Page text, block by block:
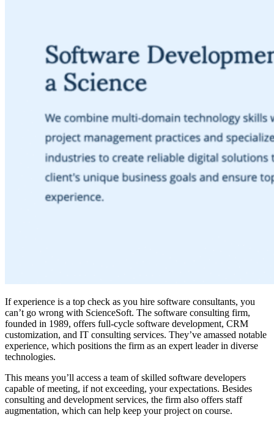
If experience is a top check as you hire software consultants, you
can’t go wrong with ScienceSoft. The software consulting firm,
founded in 1989, offers full-cycle software development, CRM
customization, and IT consulting services. They’ve amassed notable
experience, which positions the firm as an expert leader in diverse
technologies.
This means you’ll access a team of skilled software developers
capable of meeting, if not exceeding, your expectations. Besides
consulting and development services, the firm also offers staff
augmentation, which can help keep your project on course.